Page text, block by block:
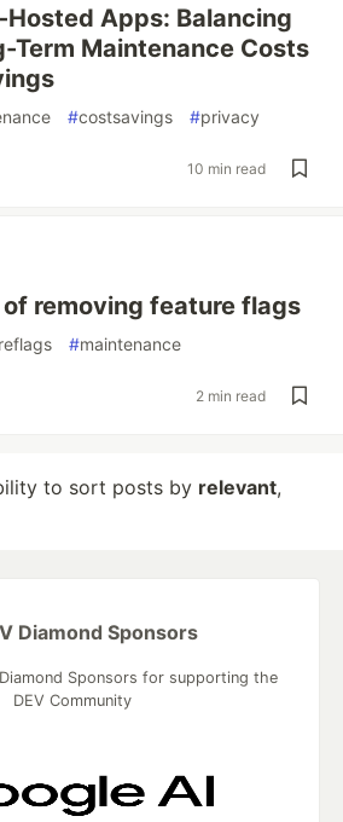
Apps: Balancing
Term Maintenance Costs
#costsavings #privacy
10 min read
removing feature flags
#maintenance
2 min read
to sort posts by relevant,
Diamond Sponsors
Sponsors for supporting the
DEV Community